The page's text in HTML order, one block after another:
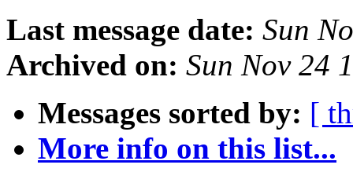
Last message date: Sun
Archived on: Sun Nov 24
Messages sorted by: [
More info on this list...